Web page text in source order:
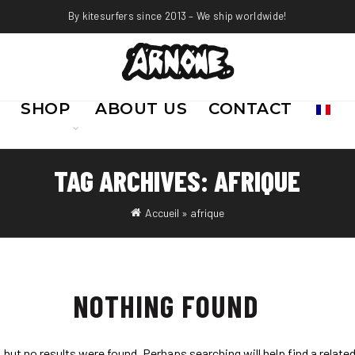
By kitesurfers since 2013 – We ship worldwide!
SHOP ABOUT US CONTACT
TAG ARCHIVES: AFRIQUE
Accueil » afrique
NOTHING FOUND